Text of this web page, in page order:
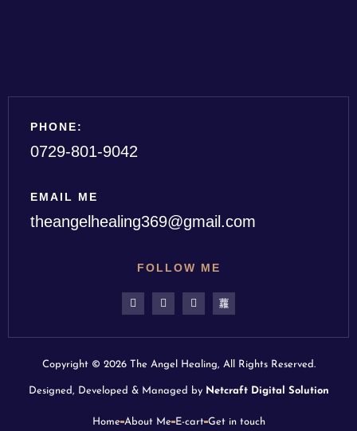
PHONE:
0729-801-9042
EMAIL ME
theangelhealing369@gmail.com
FOLLOW ME
Copyright © 2026 The Angel Healing, All Rights Reserved.
Designed, Developed & Managed by Netcraft Digital Solution
Home About Me E-cart Get in touch